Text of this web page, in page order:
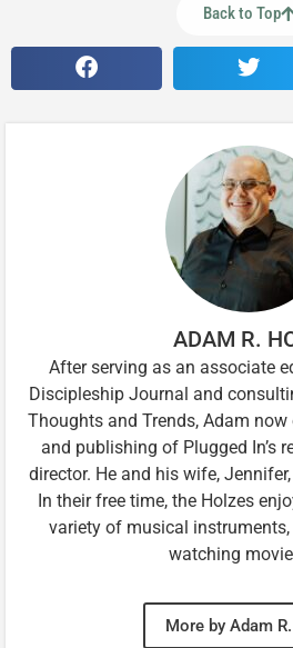
Back to Top
ADAM R.
After serving as an associate
Discipleship Journal and
Thoughts and Trends, Adam now
and publishing of Plugged In’s
director. He and his wife,
In their free time, the Holzes
variety of musical
watching
More by Adam